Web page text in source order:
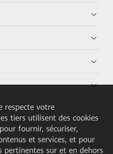
respecte votre
tiers utilisent des cookies
fournir, sécuriser,
et services, et pour
pertinentes sur et en dehors